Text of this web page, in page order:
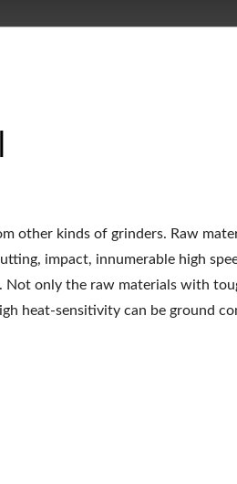
other kinds of grinders. Raw
impact, innumerable high
Not only the raw materials with
heat-sensitivity can be ground